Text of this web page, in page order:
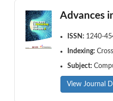
Advances
ISSN: 1240-
Indexing:
Subject:
View Journal